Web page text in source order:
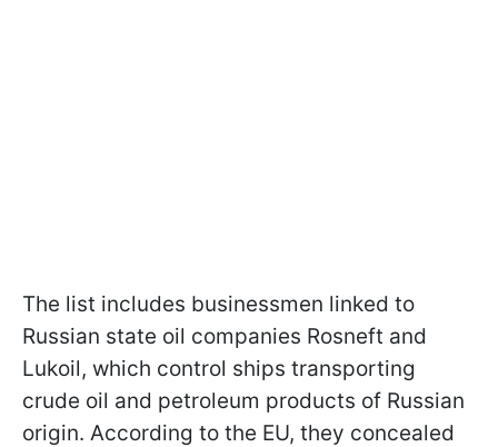
The list includes businessmen linked to
Russian state oil companies Rosneft and
Lukoil, which control ships transporting
crude oil and petroleum products of Russian
origin. According to the EU, they concealed